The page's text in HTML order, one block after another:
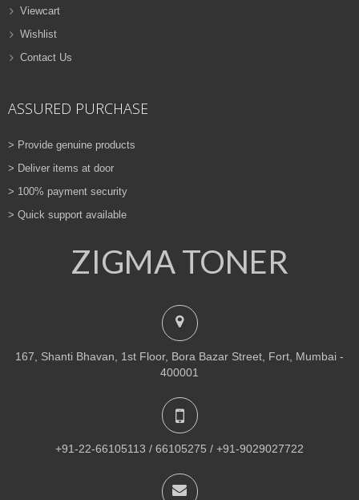
Viewcart
Wishlist
Contact Us
ASSURED PURCHASE
> Provide genuine products
> Deliver items at door
> 100% payment security
> Quick support available
ZIGMA TONER
167, Shanti Bhavan, 1st Floor, Bora Bazar Street, Fort, Mumbai -
400001
+91-22-66105113 / 66105275 / +91-9029027722